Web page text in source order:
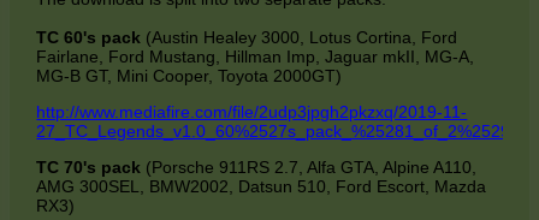
TC 60's pack (Austin Healey 3000, Lotus Cortina, Ford
Fairlane, Ford Mustang, Hillman Imp, Jaguar mkII, MG-A,
MG-B GT, Mini Cooper, Toyota 2000GT)
http://www.mediafire.com/file/2udp3jpgh2pkzxq/2019-11-
TC 70's pack (Porsche 911RS 2.7, Alfa GTA, Alpine A110,
AMG 300SEL, BMW2002, Datsun 510, Ford Escort, Mazda
RX3)